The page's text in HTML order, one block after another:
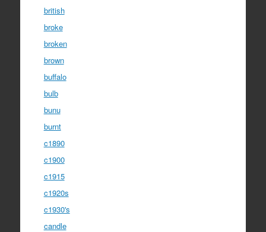
british
broke
broken
brown
buffalo
bulb
bunu
burnt
c1890
c1900
c1915
c1920s
c1930's
candle